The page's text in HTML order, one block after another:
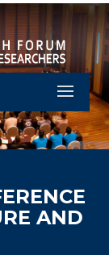
Let's
AND